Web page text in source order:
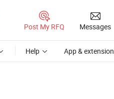
Post My RFQ Messages
Help App & extension